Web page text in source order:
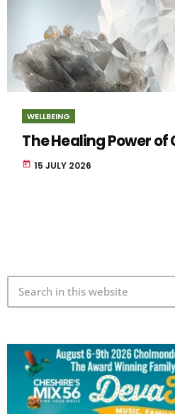
WELLBEING
The Healing Power of
today 15 JULY 2026